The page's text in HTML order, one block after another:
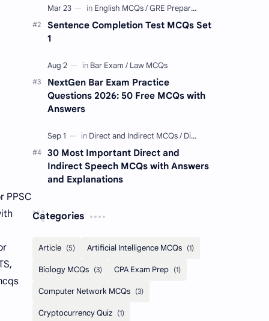
PPSC
castle. You wouldn't just sta…
Sentence Completion Test MCQs Set
1
NextGen Bar Exam Practice
Questions 2026: 50 Free MCQs with
Answers
30 Most Important Direct and
Indirect Speech MCQs with Answers
and Explanations
Categories